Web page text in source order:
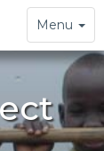
Toggle
navigation
Menu